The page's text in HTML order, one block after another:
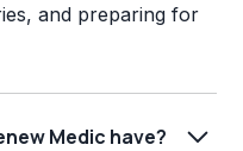
and preparing for
Medic have?